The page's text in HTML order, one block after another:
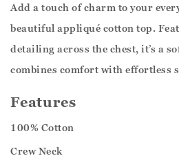
Add a touch of charm to your
beautiful appliqué cotton top.
detailing across the chest, it’s a
combines comfort with effortless
Features
100% Cotton
Crew Neck